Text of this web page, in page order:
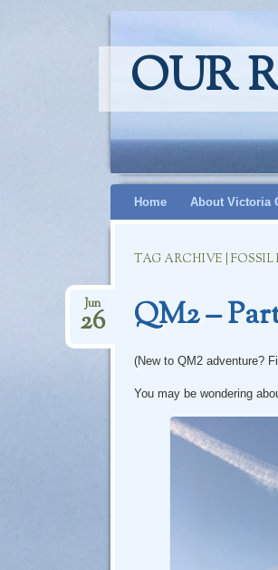
OUR
SkipHome About Victoria
TAG ARCHIVE | FOSSIL
QM2 –
Jun
26
(New to QM2 adventure?
You may be wondering